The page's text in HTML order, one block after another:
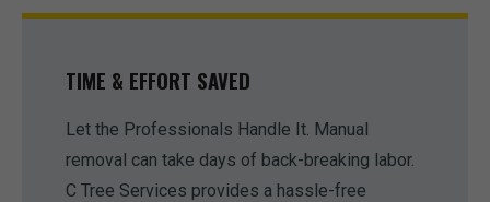
TIME & EFFORT SAVED
Let the Professionals Handle It. Manual
removal can take days of back-breaking labor.
C Tree Services provides a hassle-free